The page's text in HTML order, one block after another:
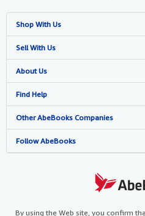
Shop With Us
Advanced Search
Browse Collections
My Account
My Orders
View Basket
Sell With Us
Start Selling
Join Our Affiliate Programme
Book Buyback
Refer a seller
About Us
About AbeBooks
Media
Careers
Cookies Notice
Find Help
Help
Customer Service
Other AbeBooks Companies
AbeBooks.com
AbeBooks.it
Follow AbeBooks
By using the Web site, you confirm